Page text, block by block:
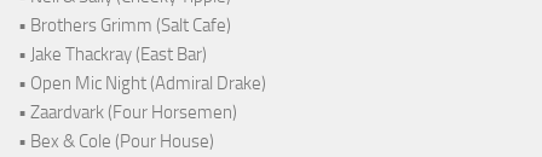
• Brothers Grimm (Salt Cafe)
• Jake Thackray (East Bar)
• Open Mic Night (Admiral Drake)
• Zaardvark (Four Horsemen)
• Bex & Cole (Pour House)